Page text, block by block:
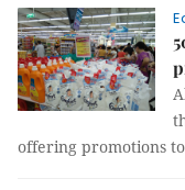
offering promotions